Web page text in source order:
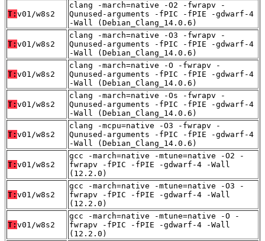
T: v01/w8s2
clang -march=native -O2 -fwrapv -
Qunused-arguments -fPIC -fPIE -gdwarf-4
-Wall (Debian_Clang_14.0.6)
T: v01/w8s2
clang -march=native -O3 -fwrapv -
Qunused-arguments -fPIC -fPIE -gdwarf-4
-Wall (Debian_Clang_14.0.6)
T: v01/w8s2
clang -march=native -O -fwrapv -
Qunused-arguments -fPIC -fPIE -gdwarf-4
-Wall (Debian_Clang_14.0.6)
T: v01/w8s2
clang -march=native -Os -fwrapv -
Qunused-arguments -fPIC -fPIE -gdwarf-4
-Wall (Debian_Clang_14.0.6)
T: v01/w8s2
clang -mcpu=native -O3 -fwrapv -
Qunused-arguments -fPIC -fPIE -gdwarf-4
-Wall (Debian_Clang_14.0.6)
T: v01/w8s2
gcc -march=native -mtune=native -O2 -
fwrapv -fPIC -fPIE -gdwarf-4 -Wall
(12.2.0)
T: v01/w8s2
gcc -march=native -mtune=native -O3 -
fwrapv -fPIC -fPIE -gdwarf-4 -Wall
(12.2.0)
T: v01/w8s2
gcc -march=native -mtune=native -O -
fwrapv -fPIC -fPIE -gdwarf-4 -Wall
(12.2.0)